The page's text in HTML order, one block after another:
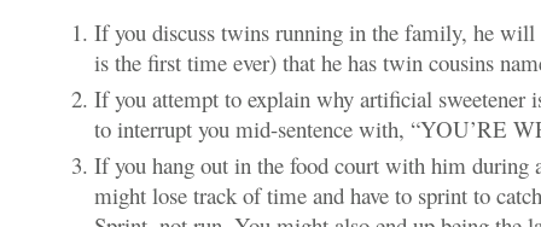
If you discuss twins running in the family, he will
is the first time ever) that he has twin cousins
If you attempt to explain why artificial sweetener
to interrupt you mid-sentence with, “YOU’RE
If you hang out in the food court with him during
might lose track of time and have to sprint to